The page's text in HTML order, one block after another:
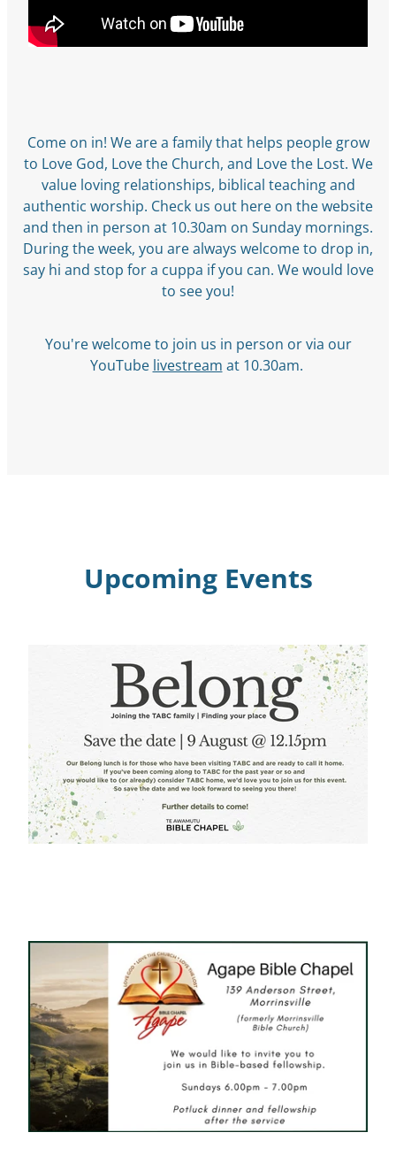
Come on in! We are a family that helps people grow
to Love God, Love the Church, and Love the Lost. We
value loving relationships, biblical teaching and
authentic worship. Check us out here on the website
and then in person at 10.30am on Sunday mornings.
During the week, you are always welcome to drop in,
say hi and stop for a cuppa if you can. We would love
to see you!
You're welcome to join us in person or via our
YouTube livestream at 10.30am.
Upcoming Events